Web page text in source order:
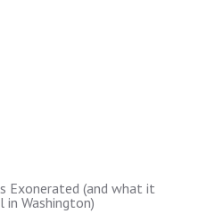
Exonerated (and what it
Washington)